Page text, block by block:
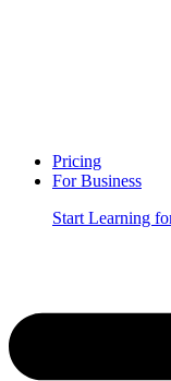
Pricing
For Business
Start Learning